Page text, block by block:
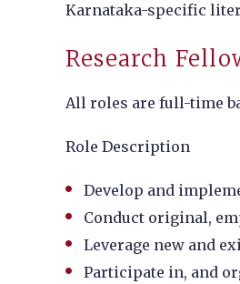
Karnataka-specific
Research
All roles are full-time
Role Description
Develop and
Conduct original,
Leverage new and
Participate in, and